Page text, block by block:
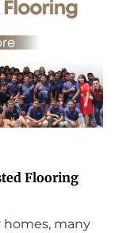
Flooring
many